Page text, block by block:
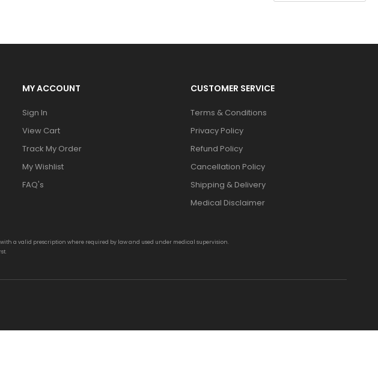
MY ACCOUNT
Sign In
View Cart
Track My Order
My Wishlist
FAQ's
CUSTOMER SERVICE
Terms & Conditions
Privacy Policy
Refund Policy
Cancellation Policy
Shipping & Delivery
Medical Disclaimer
a valid prescription where required by law and used under medical supervision.